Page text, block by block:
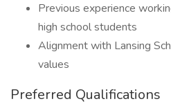
Previous experience
high school students
Alignment with Lansing
values
Preferred Qualifications